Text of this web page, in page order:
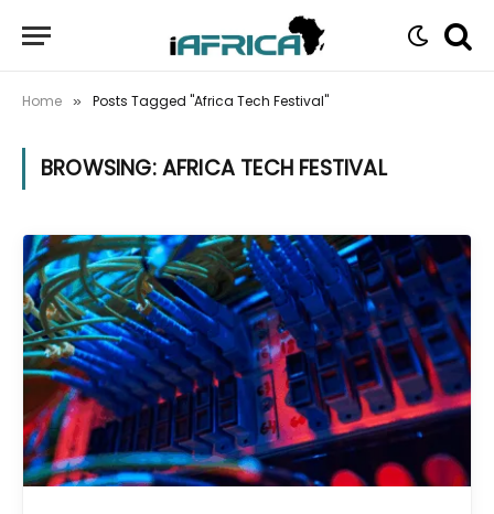
Home » Posts Tagged "Africa Tech Festival"
BROWSING:AFRICA TECH FESTIVAL